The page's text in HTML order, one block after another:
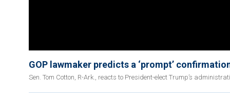
GOP lawmaker predicts a ‘prompt’
Sen. Tom Cotton, R-Ark., reacts to President-elect Trump’s